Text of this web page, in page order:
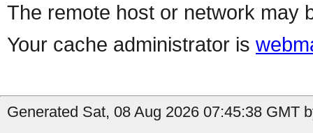
The remote host or network may
Your cache administrator is
Generated Sat, 08 Aug 2026 07:45:38 GMT